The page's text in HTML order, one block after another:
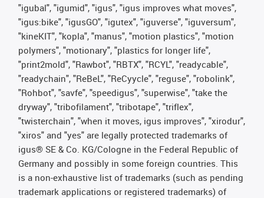
"igubal", "igumid", "igus", "igus improves what moves",
"igus:bike", "igusGO", "igutex", "iguverse", "iguversum",
"kineKIT", "kopla", "manus", "motion plastics", "motion
polymers", "motionary", "plastics for longer life",
"print2mold", "Rawbot", "RBTX", "RCYL", "readycable",
"readychain", "ReBeL", "ReCyycle", "reguse", "robolink",
"Rohbot", "savfe", "speedigus", "superwise", "take the
dryway", "tribofilament", "tribotape", "triflex",
"twisterchain", "when it moves, igus improves", "xirodur",
"xiros" and "yes" are legally protected trademarks of
igus® SE & Co. KG/Cologne in the Federal Republic of
Germany and possibly in some foreign countries. This
is a non-exhaustive list of trademarks (such as pending
trademark applications or registered trademarks) of